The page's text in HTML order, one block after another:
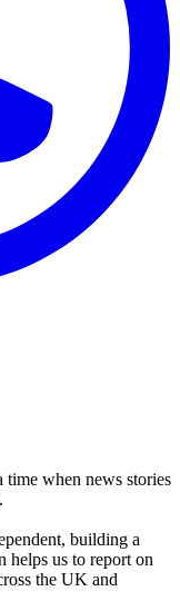
time when news stories
building a
helps us to report on
the UK and